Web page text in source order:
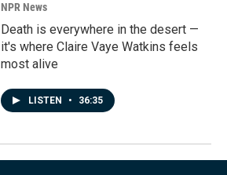
NPR News
Death is everywhere in the desert —
it's where Claire Vaye Watkins feels
most alive
LISTEN • 36:35